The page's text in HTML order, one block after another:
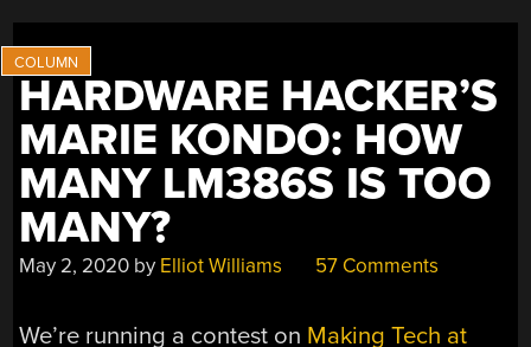
HARDWARE HACKER’S
MARIE KONDO: HOW
MANY LM386S IS TOO
MANY?
May 2, 2020 by Elliot Williams 57 Comments
We’re running a contest on Making Tech at